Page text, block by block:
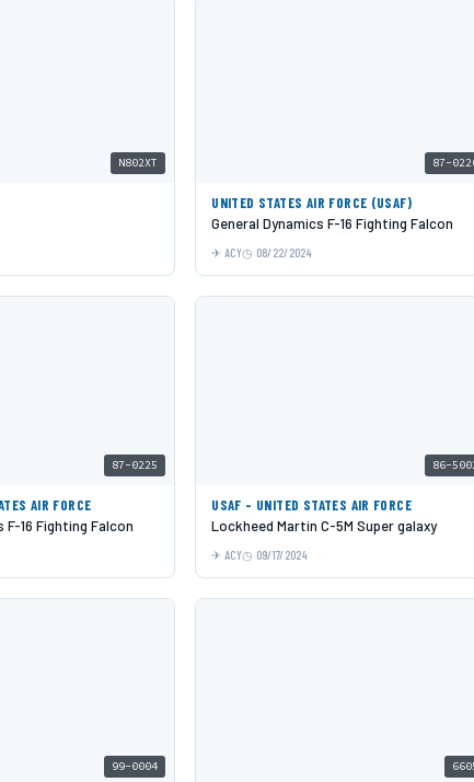
N802XT 87-
UNITED STATES AIR FORCE (USAF)
General Dynamics F-16 Fighting Falcon
ACY 08/22/2024
87-0225
AIR FORCE
F-16 Fighting Falcon
86-
USAF - UNITED STATES AIR FORCE
Lockheed Martin C-5M Super galaxy
ACY 09/17/2024
99-0004